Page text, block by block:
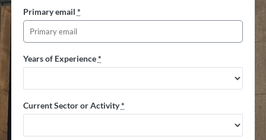
Primary email *
Years of Experience*
Current Sector or Activity*